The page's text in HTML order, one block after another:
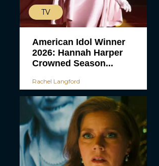
TV
American Idol Winner
2026: Hannah Harper
Crowned Season...
Rachel Langford